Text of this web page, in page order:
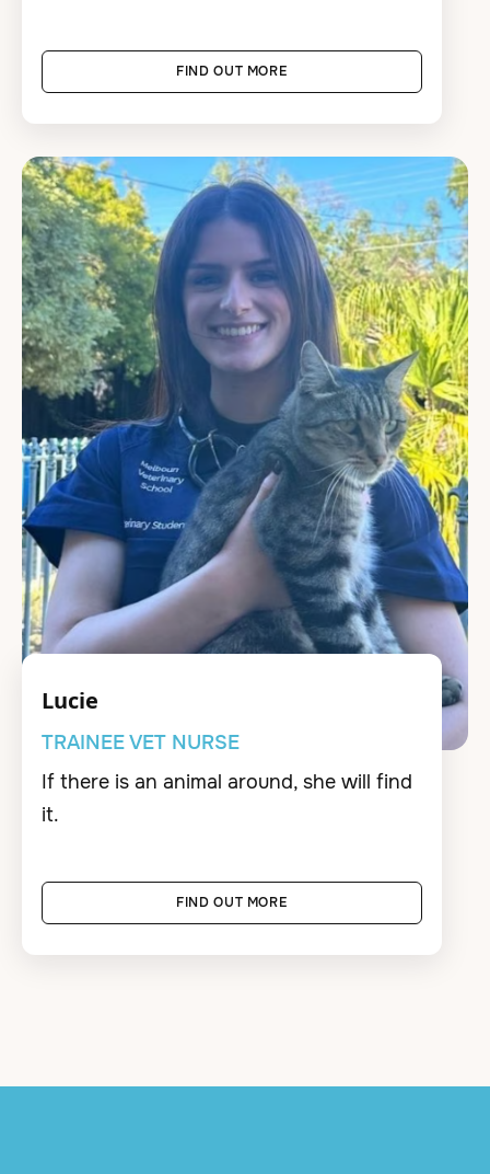
FIND OUT MORE
Lucie
TRAINEE VET NURSE
If there is an animal around, she will find
it.
FIND OUT MORE